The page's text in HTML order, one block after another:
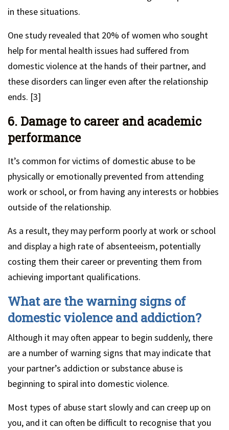
in these situations.
One study revealed that 20% of women who sought
help for mental health issues had suffered from
domestic violence at the hands of their partner, and
these disorders can linger even after the relationship
ends. [3]
6. Damage to career and academic
performance
It’s common for victims of domestic abuse to be
physically or emotionally prevented from attending
work or school, or from having any interests or hobbies
outside of the relationship.
As a result, they may perform poorly at work or school
and display a high rate of absenteeism, potentially
costing them their career or preventing them from
achieving important qualifications.
What are the warning signs of
domestic violence and addiction?
Although it may often appear to begin suddenly, there
are a number of warning signs that may indicate that
your partner’s addiction or substance abuse is
beginning to spiral into domestic violence.
Most types of abuse start slowly and can creep up on
you, and it can often be difficult to recognise that you